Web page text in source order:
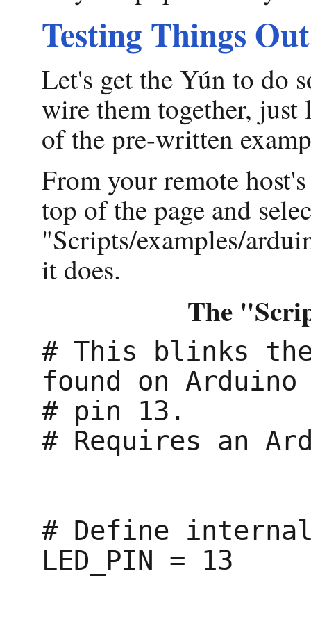
Testing Things
Let's get the Yún to do
wire them together,
of the pre-written
From your remote
top of the page and
"Scripts/examples/
it does.
The
# This blinks
found on Arduino
# pin 13.
# Requires an
# Define
LED_PIN = 13